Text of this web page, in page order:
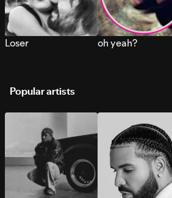
Loser oh yeah?
Popular artists